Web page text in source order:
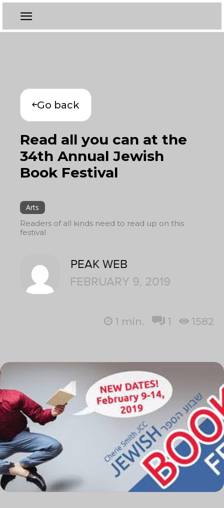
Go back
Read all you can at the
34th Annual Jewish
Book Festival
Arts
Readers of all kinds need to read up on this
festival
PEAK WEB
FEBRUARY 9, 2019
1 min. 1 1582